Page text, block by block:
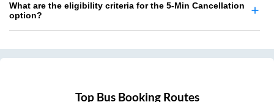
What are the eligibility criteria for the 5-Min Cancellation
option?
Top Bus Booking Routes